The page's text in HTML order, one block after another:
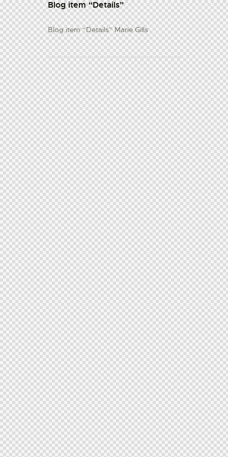
Blog item “Details”
Blog item “Details” Marie Gills